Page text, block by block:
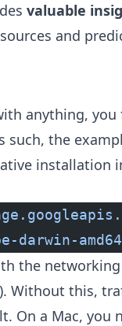
valuable
and
anything,
such, the
installation
darwin-amd64
the
Without this,
On a Mac, you